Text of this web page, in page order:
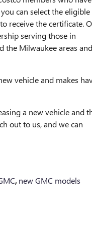
can select the eligible
receive the certificate.
serving those in
the Milwaukee areas
vehicle and makes
a new vehicle and
out to us, and we can
, new GMC models